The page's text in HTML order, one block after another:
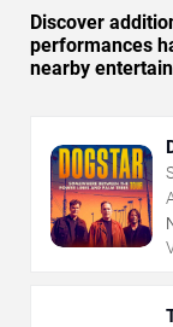
Discover
performances
nearby